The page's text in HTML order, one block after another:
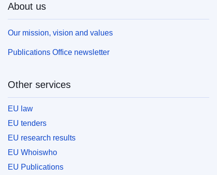
About us
Our mission, vision and values
Publications Office newsletter
Other services
EU law
EU tenders
EU research results
EU Whoiswho
EU Publications